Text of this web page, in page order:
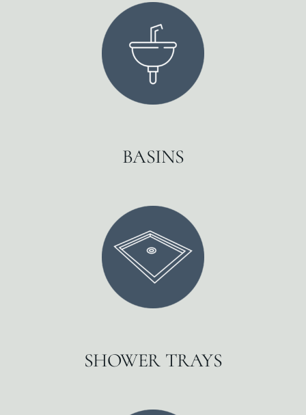
BASINS
SHOWER TRAYS